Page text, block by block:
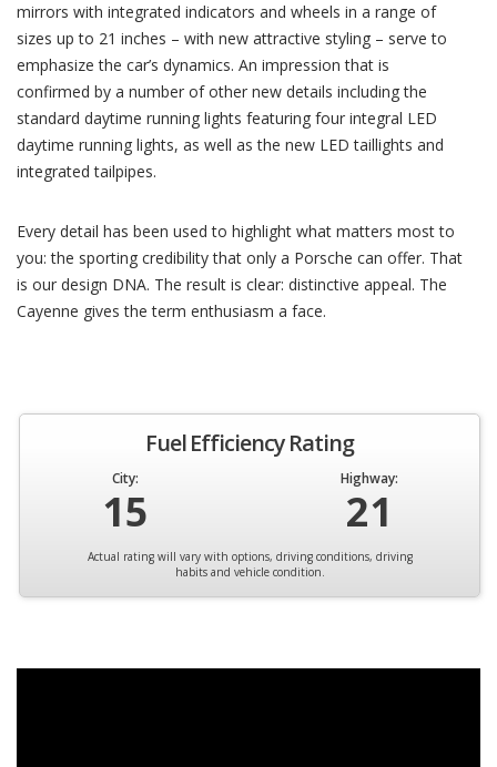
mirrors with integrated indicators and wheels in a range of
sizes up to 21 inches – with new attractive styling – serve to
emphasize the car’s dynamics. An impression that is
confirmed by a number of other new details including the
standard daytime running lights featuring four integral LED
daytime running lights, as well as the new LED taillights and
integrated tailpipes.
Every detail has been used to highlight what matters most to
you: the sporting credibility that only a Porsche can offer. That
is our design DNA. The result is clear: distinctive appeal. The
Cayenne gives the term enthusiasm a face.
Fuel Efficiency Rating
City:
15
Highway:
21
Actual rating will vary with options, driving conditions, driving
habits and vehicle condition.